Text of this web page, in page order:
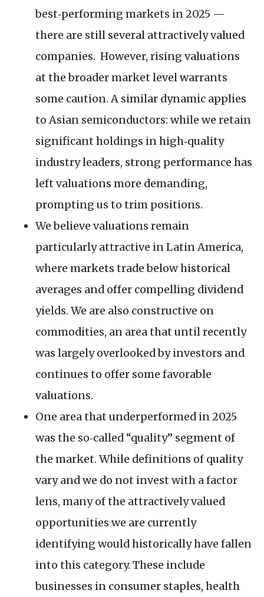
best‑performing markets in 2025 —
there are still several attractively valued
companies. However, rising valuations
at the broader market level warrants
some caution. A similar dynamic applies
to Asian semiconductors: while we retain
significant holdings in high‑quality
industry leaders, strong performance has
left valuations more demanding,
prompting us to trim positions.
We believe valuations remain
particularly attractive in Latin America,
where markets trade below historical
averages and offer compelling dividend
yields. We are also constructive on
commodities, an area that until recently
was largely overlooked by investors and
continues to offer some favorable
valuations.
One area that underperformed in 2025
was the so‑called “quality” segment of
the market. While definitions of quality
vary and we do not invest with a factor
lens, many of the attractively valued
opportunities we are currently
identifying would historically have fallen
into this category. These include
businesses in consumer staples, health